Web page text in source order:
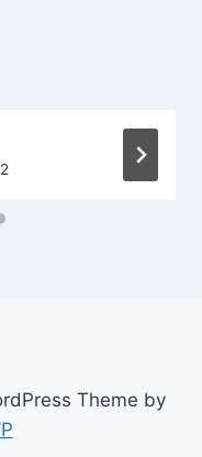
Theme by